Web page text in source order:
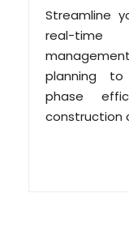
Streamline
real-time
planning to
phase
construction